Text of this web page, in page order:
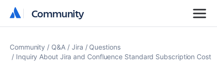
Community
Community
Community Q&A Jira
Questions
Inquiry About Jira and Confluence Standard Subscription Cost